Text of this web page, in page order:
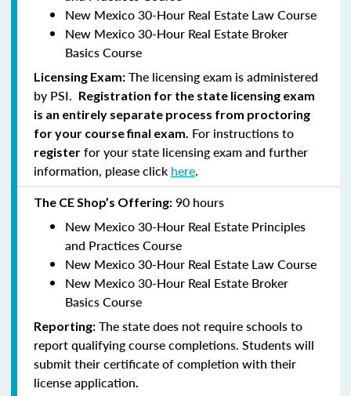
New Mexico 30-Hour Real Estate Law Course
New Mexico 30-Hour Real Estate Broker
Basics Course
Licensing Exam: The licensing exam is administered
by PSI. Registration for the state licensing exam
is an entirely separate process from proctoring
for your course final exam. For instructions to
register for your state licensing exam and further
information, please click here.
The CE Shop’s Offering: 90 hours
New Mexico 30-Hour Real Estate Principles
and Practices Course
New Mexico 30-Hour Real Estate Law Course
New Mexico 30-Hour Real Estate Broker
Basics Course
Reporting: The state does not require schools to
report qualifying course completions. Students will
submit their certificate of completion with their
license application